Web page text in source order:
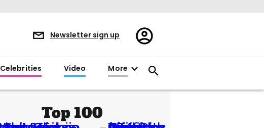
Newsletter sign up
Register/Sign
in
Celebrities Video More
Top 100